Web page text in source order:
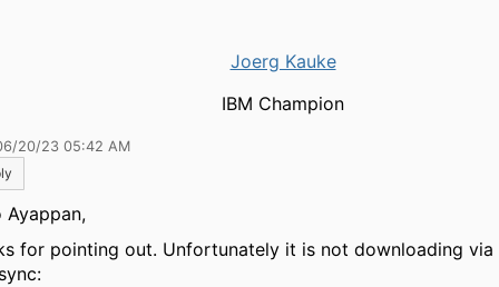
Joerg Kauke
IBM Champion
20/23 05:42 AM
Ayappan,
for pointing out. Unfortunately it is not downloading via